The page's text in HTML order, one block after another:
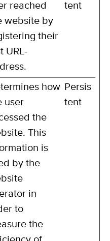
reached
website by
their
URL-
tent
how
user
the
This
is
by the
in
to
the
Persis
tent